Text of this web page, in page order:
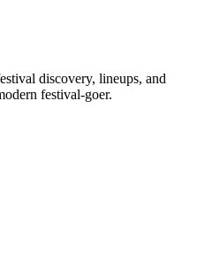
discovery, lineups, and
festival-goer.